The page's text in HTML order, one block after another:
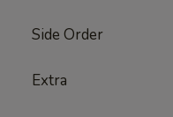
Side Order
Extra